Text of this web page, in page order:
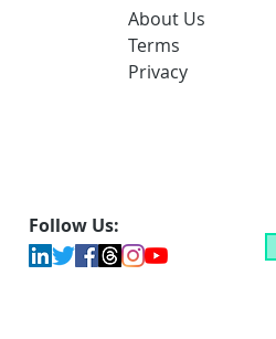
About Us
Terms
Privacy
Follow Us: